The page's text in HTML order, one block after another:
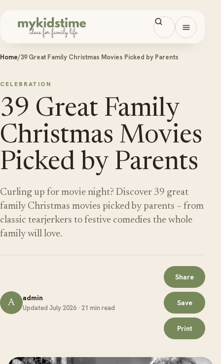
Open
Home/39 Great Family Christmas Movies Picked by Parents
CELEBRATION
39 Great Family
Christmas Movies
Picked by Parents
Curling up for movie night? Discover 39 great
family Christmas movies picked by parents – from
classic tearjerkers to festive comedies the whole
family will love.
A admin
Updated July 2026 · 21 min read
Share
Save
Print